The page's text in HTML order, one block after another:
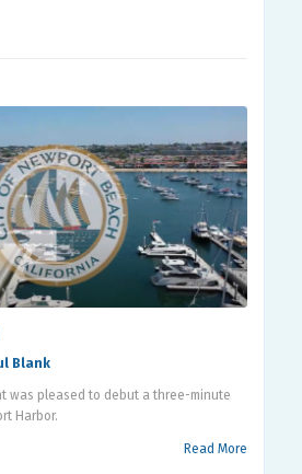
Blank
was pleased to debut a three-minute
Harbor.
Read More